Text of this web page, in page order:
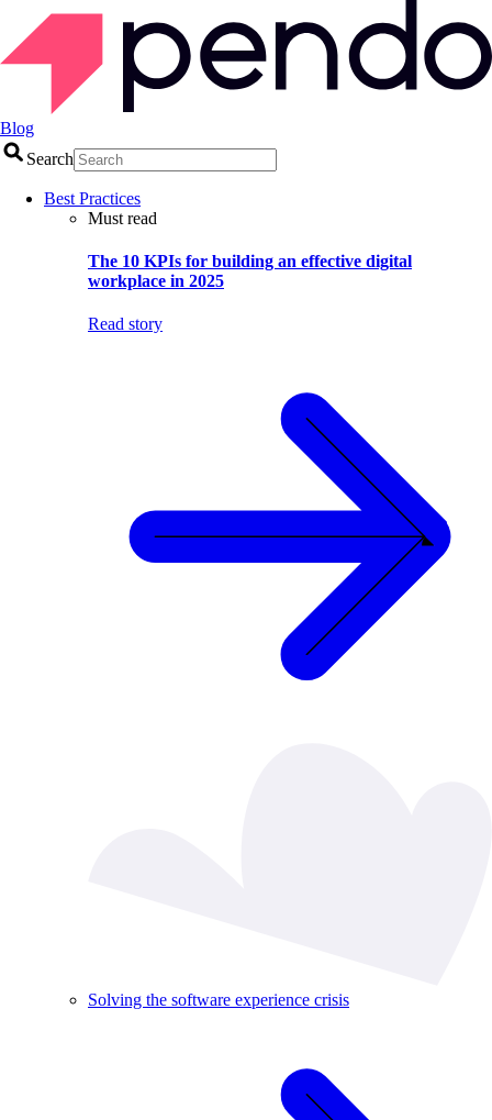
Blog
Search
Best Practices
Must read
The 10 KPIs for building an effective digital
workplace in 2025
Read story
Solving the software experience crisis